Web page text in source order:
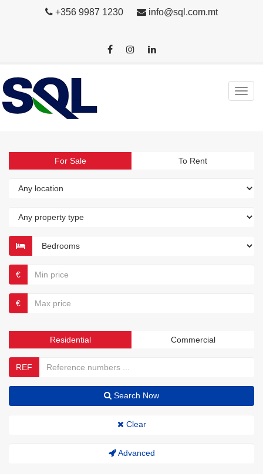
+356 9987 1230 info@sql.com.mt
For Sale To Rent
€
€
Residential Commercial
REF
Search Now
Clear
Advanced